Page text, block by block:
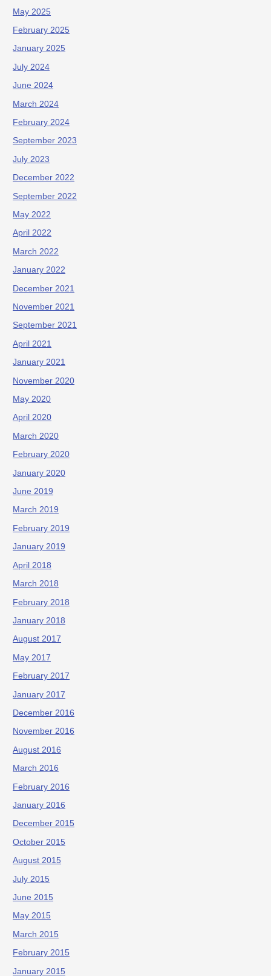
May 2025
February 2025
January 2025
July 2024
June 2024
March 2024
February 2024
September 2023
July 2023
December 2022
September 2022
May 2022
April 2022
March 2022
January 2022
December 2021
November 2021
September 2021
April 2021
January 2021
November 2020
May 2020
April 2020
March 2020
February 2020
January 2020
June 2019
March 2019
February 2019
January 2019
April 2018
March 2018
February 2018
January 2018
August 2017
May 2017
February 2017
January 2017
December 2016
November 2016
August 2016
March 2016
February 2016
January 2016
December 2015
October 2015
August 2015
July 2015
June 2015
May 2015
March 2015
February 2015
January 2015